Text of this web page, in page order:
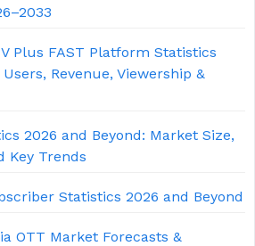
Plus FAST Platform Statistics
Revenue, Viewership &
2026 and Beyond: Market Size,
Key Trends
Statistics 2026 and Beyond
OTT Market Forecasts &